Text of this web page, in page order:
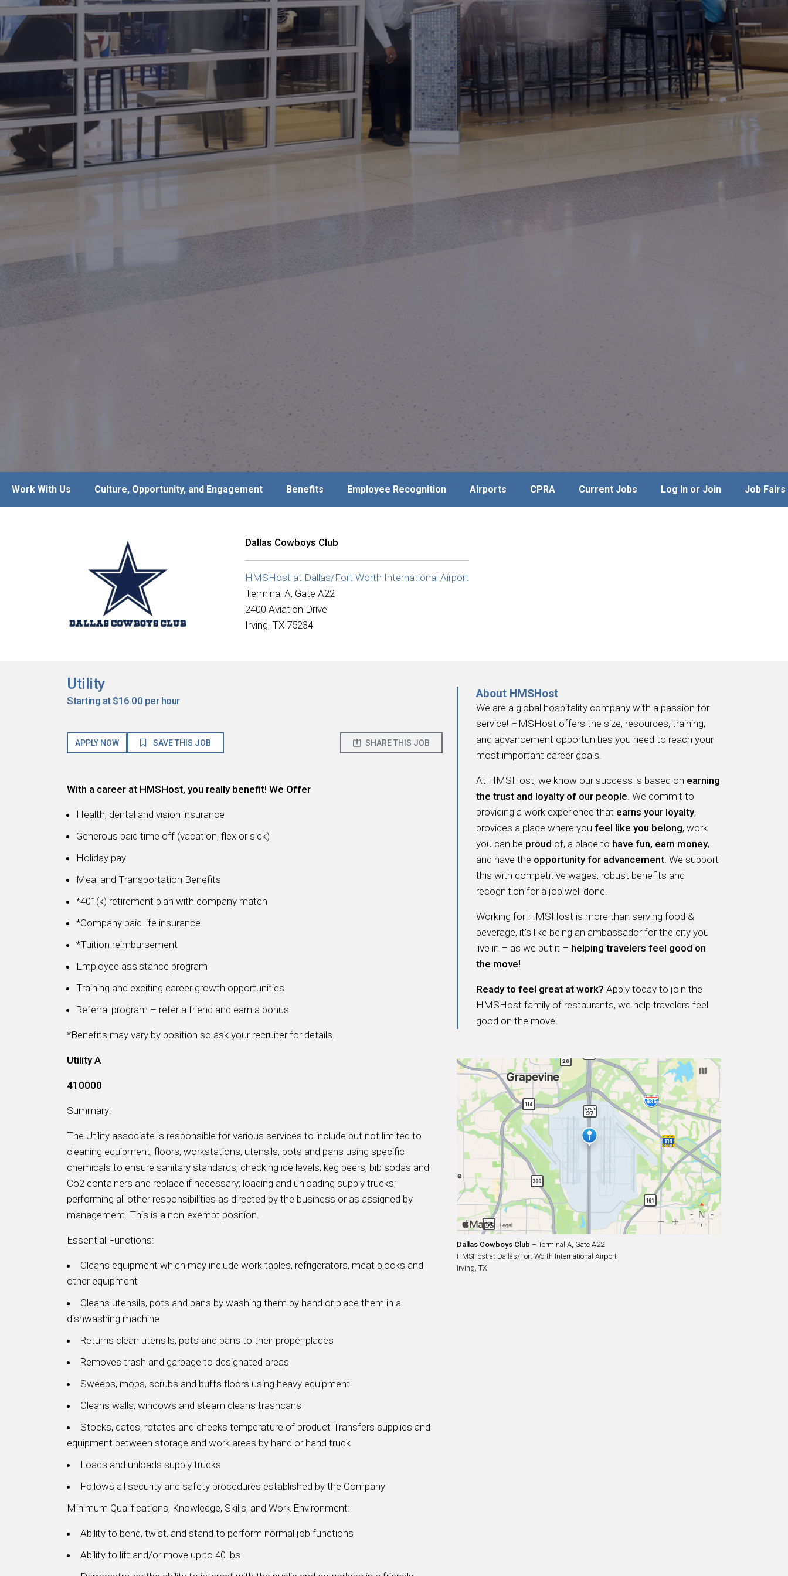
Work With Us Culture, Opportunity, and Engagement Benefits Employee Recognition Airports CPRA Current Jobs Log In or Join Job Fairs
Dallas Cowboys Club
HMSHost at Dallas/Fort Worth International Airport
Terminal A, Gate A22
2400 Aviation Drive
Irving, TX 75234
Utility
Starting at $16.00 per hour
APPLY NOW SAVE THIS JOB SHARE THIS JOB
With a career at HMSHost, you really benefit! We Offer
Health, dental and vision insurance
Generous paid time off (vacation, flex or sick)
Holiday pay
Meal and Transportation Benefits
*401(k) retirement plan with company match
*Company paid life insurance
*Tuition reimbursement
Employee assistance program
Training and exciting career growth opportunities
Referral program – refer a friend and earn a bonus
*Benefits may vary by position so ask your recruiter for details.
Utility A
410000
Summary:
The Utility associate is responsible for various services to include but not limited to
cleaning equipment, floors, workstations, utensils, pots and pans using specific
chemicals to ensure sanitary standards; checking ice levels, keg beers, bib sodas and
Co2 containers and replace if necessary; loading and unloading supply trucks;
performing all other responsibilities as directed by the business or as assigned by
management. This is a non-exempt position.
Essential Functions:
Cleans equipment which may include work tables, refrigerators, meat blocks and
other equipment
Cleans utensils, pots and pans by washing them by hand or place them in a
dishwashing machine
Returns clean utensils, pots and pans to their proper places
Removes trash and garbage to designated areas
Sweeps, mops, scrubs and buffs floors using heavy equipment
Cleans walls, windows and steam cleans trashcans
Stocks, dates, rotates and checks temperature of product Transfers supplies and
equipment between storage and work areas by hand or hand truck
Loads and unloads supply trucks
Follows all security and safety procedures established by the Company
Minimum Qualifications, Knowledge, Skills, and Work Environment:
Ability to bend, twist, and stand to perform normal job functions
Ability to lift and/or move up to 40 lbs
About HMSHost
We are a global hospitality company with a passion for
service! HMSHost offers the size, resources, training,
and advancement opportunities you need to reach your
most important career goals.
At HMSHost, we know our success is based on earning
the trust and loyalty of our people. We commit to
providing a work experience that earns your loyalty,
provides a place where you feel like you belong, work
you can be proud of, a place to have fun, earn money,
and have the opportunity for advancement. We support
this with competitive wages, robust benefits and
recognition for a job well done.
Working for HMSHost is more than serving food &
beverage, it’s like being an ambassador for the city you
live in – as we put it – helping travelers feel good on
the move!
Ready to feel great at work? Apply today to join the
HMSHost family of restaurants, we help travelers feel
good on the move!
Dallas Cowboys Club – Terminal A, Gate A22
HMSHost at Dallas/Fort Worth International Airport
Irving, TX